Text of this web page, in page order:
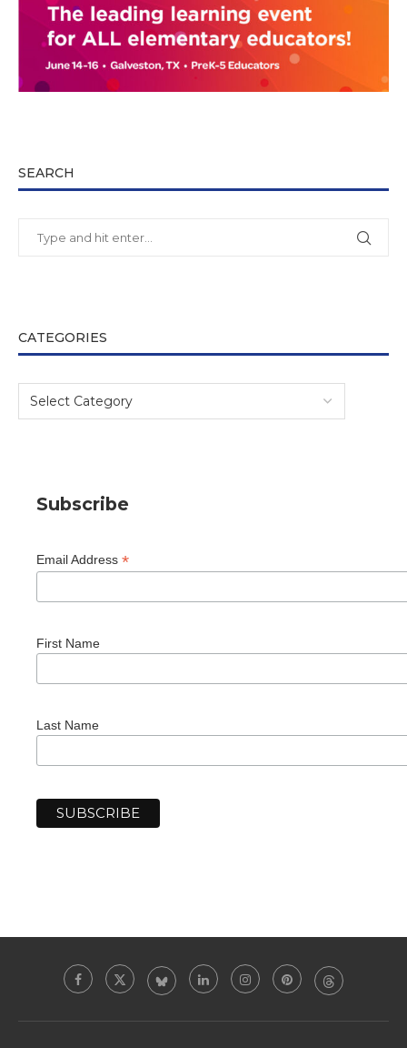
SEARCH
CATEGORIES
Subscribe
Email Address *
First Name
Last Name